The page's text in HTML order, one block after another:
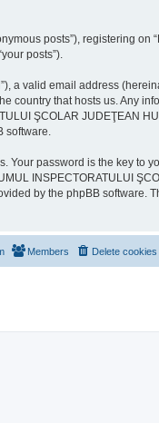
posts”), registering on
posts”).
a valid email address
country that hosts us. Any
ŞCOLAR JUDEŢEAN
Your password is the key to
INSPECTORATULUI
by the phpBB software.
Delete cookies
Members